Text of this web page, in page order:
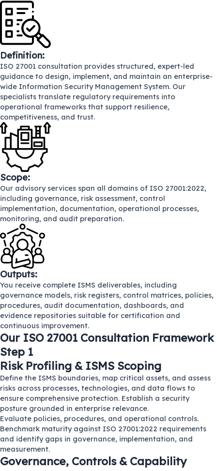
Definition:
ISO 27001 consultation provides structured, expert-led
guidance to design, implement, and maintain an enterprise-
wide Information Security Management System. Our
specialists translate regulatory requirements into
operational frameworks that support resilience,
competitiveness, and trust.
Scope:
Our advisory services span all domains of ISO 27001:2022,
including governance, risk assessment, control
implementation, documentation, operational processes,
monitoring, and audit preparation.
Outputs:
You receive complete ISMS deliverables, including
governance models, risk registers, control matrices, policies,
procedures, audit documentation, dashboards, and
evidence repositories suitable for certification and
continuous improvement.
Our ISO 27001 Consultation Framework
Step 1
Risk Profiling & ISMS Scoping
Define the ISMS boundaries, map critical assets, and assess
risks across processes, technologies, and data flows to
ensure comprehensive protection. Establish a security
posture grounded in enterprise relevance.
Evaluate policies, procedures, and operational controls.
Benchmark maturity against ISO 27001:2022 requirements
and identify gaps in governance, implementation, and
measurement.
Governance, Controls & Capability